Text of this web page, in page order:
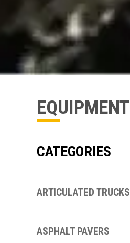
EQUIPMENT
CATEGORIES
ARTICULATED TRUCKS
ASPHALT PAVERS